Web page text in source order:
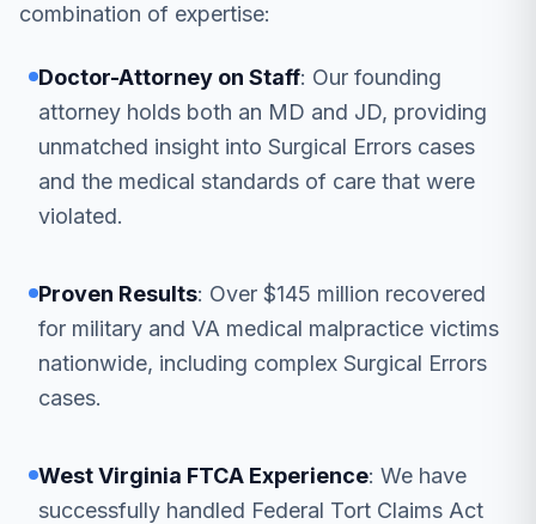
combination of expertise:
Doctor-Attorney on Staff: Our founding
attorney holds both an MD and JD, providing
unmatched insight into Surgical Errors cases
and the medical standards of care that were
violated.
Proven Results: Over $145 million recovered
for military and VA medical malpractice victims
nationwide, including complex Surgical Errors
cases.
West Virginia FTCA Experience: We have
successfully handled Federal Tort Claims Act